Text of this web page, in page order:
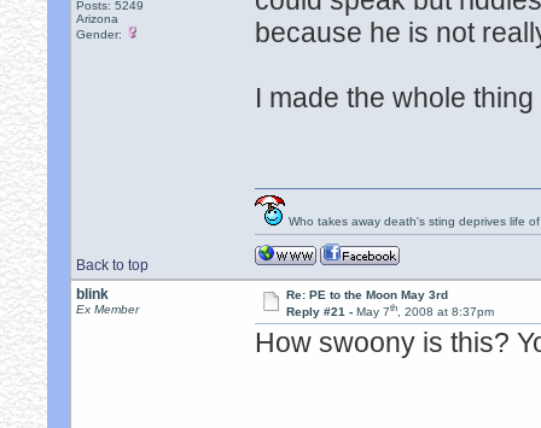
Posts: 5249
Arizona
Gender:
because he is not
I made the whole
Back to top
Who takes away death's sting deprives life
blink
Ex Member
Re: PE to the Moon May 3rd
Reply #21 - May 7th, 2008 at 8:37pm
How swoony is this?